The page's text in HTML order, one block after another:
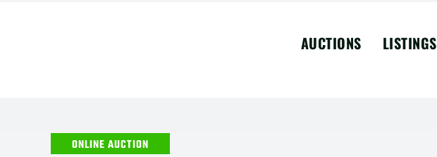
AUCTIONS LISTINGS
ONLINE AUCTION